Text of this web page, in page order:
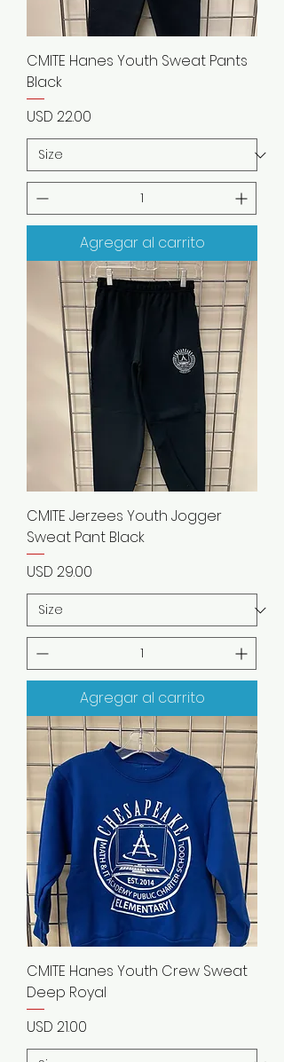
CMITE Hanes Youth Sweat Pants
Black
Precio
USD 22.00
Agregar al carrito
CMITE Jerzees Youth Jogger
Sweat Pant Black
Precio
USD 29.00
Agregar al carrito
CMITE Hanes Youth Crew Sweat
Deep Royal
Precio
USD 21.00